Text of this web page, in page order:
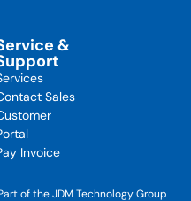
&
Sales
Invoice
of the JDM Technology Group